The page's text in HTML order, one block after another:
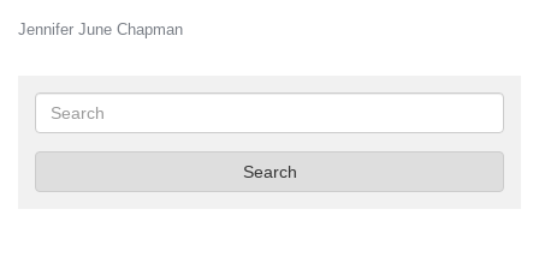
Jennifer June Chapman
Search
Search